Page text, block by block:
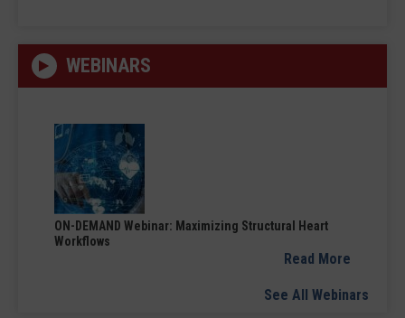
WEBINARS
ON-DEMAND Webinar: Maximizing Structural Heart
Workflows
Read More
See All Webinars